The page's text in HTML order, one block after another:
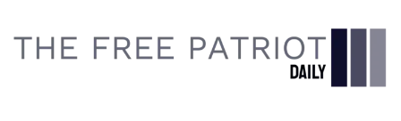
content
RECENT
content